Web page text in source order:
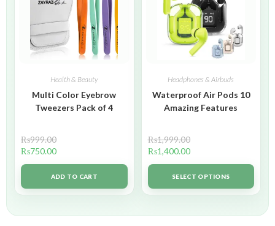
Health & Beauty
Multi Color Eyebrow
Tweezers Pack of 4
₨999.00
₨750.00
ADD TO CART
Headphones & Airbuds
Waterproof Air Pods 10
Amazing Features
₨1,999.00
₨1,400.00
SELECT OPTIONS